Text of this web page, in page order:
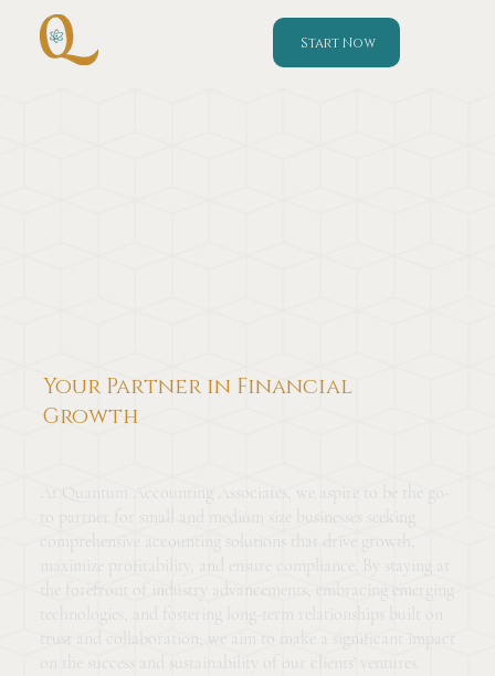
Start Now
At Quantum Accounting Associates, we aspire to be the go-
to partner for small and medium size businesses seeking
comprehensive accounting solutions that drive growth,
maximize profitability, and ensure compliance. By staying at
the forefront of industry advancements, embracing emerging
technologies, and fostering long-term relationships built on
trust and collaboration, we aim to make a significant impact
on the success and sustainability of our clients' ventures.
Your Partner in Financial
Growth